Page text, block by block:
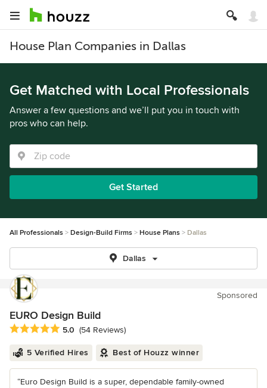
House Plan Companies in Dallas
Get Matched with Local Professionals
Answer a few questions and we’ll put you in touch with
pros who can help.
Get Started
All Professionals Design-Build Firms House Plans Dallas
Dallas
Sponsored
EURO Design Build
Average rating: 5 out of 5 stars
5.0 (54 Reviews)
5 Verified Hires Best of Houzz winner
“Euro Design Build is a super, dependable family-owned